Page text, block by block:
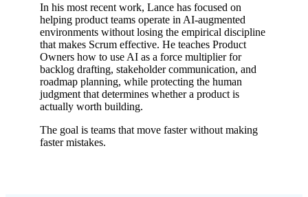
In his most recent work, Lance has focused on
helping product teams operate in AI-augmented
environments without losing the empirical discipline
that makes Scrum effective. He teaches Product
Owners how to use AI as a force multiplier for
backlog drafting, stakeholder communication, and
roadmap planning, while protecting the human
judgment that determines whether a product is
actually worth building.
The goal is teams that move faster without making
faster mistakes.